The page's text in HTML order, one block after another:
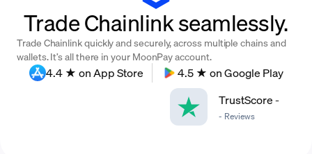
Trade
Company
Trade Chainlink seamlessly.
Trade Chainlink quickly and securely, across multiple chains and
wallets. It’s all there in your MoonPay account.
4.4 ★ on App Store
4.5 ★ on Google Play
TrustScore-
- Reviews